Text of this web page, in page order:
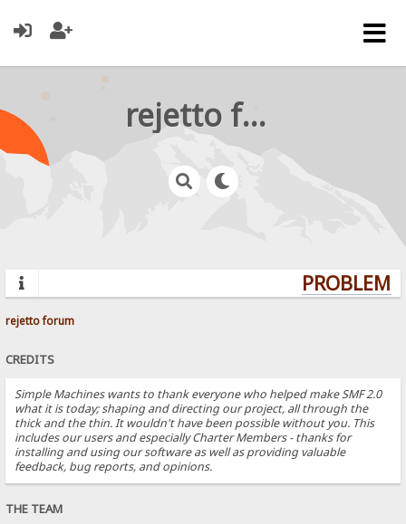
rejetto forum
rejetto forum
CREDITS
Simple Machines wants to thank everyone who helped make SMF 2.0
what it is today; shaping and directing our project, all through the
thick and the thin. It wouldn't have been possible without you. This
includes our users and especially Charter Members - thanks for
installing and using our software as well as providing valuable
feedback, bug reports, and opinions.
THE TEAM